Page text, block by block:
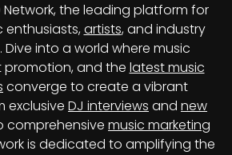
Network, the leading platform for
enthusiasts,artists, and industry
Dive into a world where music
promotion, and the latest music
converge to create a vibrant
exclusive DJ interviews and new
comprehensive music marketing
is dedicated to amplifying the